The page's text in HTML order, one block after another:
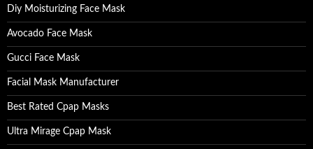
Diy Moisturizing Face Mask
Avocado Face Mask
Gucci Face Mask
Facial Mask Manufacturer
Best Rated Cpap Masks
Ultra Mirage Cpap Mask